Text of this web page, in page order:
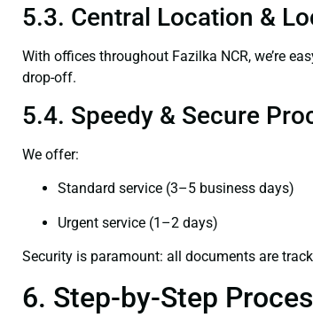
5.3. Central Location &
With offices throughout Fazilka NCR, we’re
drop-off.
5.4. Speedy & Secure
We offer:
Standard service (3–5 business days)
Urgent service (1–2 days)
Security is paramount: all documents are
6. Step-by-Step